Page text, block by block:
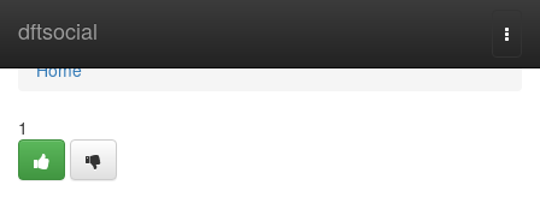
dftsocial
Home
Home
1